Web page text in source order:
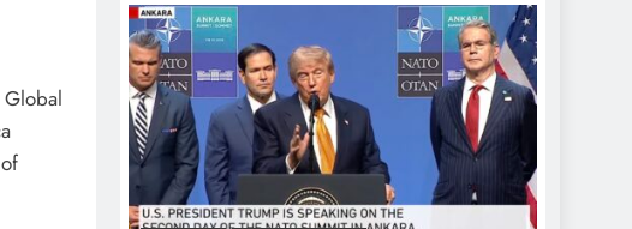
Global